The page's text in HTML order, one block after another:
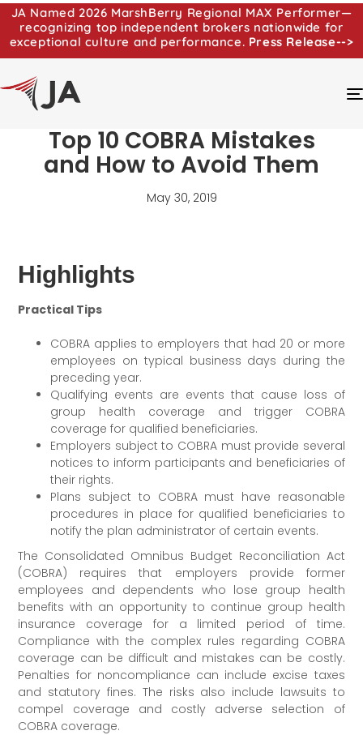
JA Named 2026 MarshBerry Regional MAX Performer—
recognizing top independent brokers nationwide for
exceptional culture and performance. Press Release-->
Top 10 COBRA Mistakes
and How to Avoid Them
May 30, 2019
Highlights
Practical Tips
COBRA applies to employers that had 20 or more
employees on typical business days during the
preceding year.
Qualifying events are events that cause loss of
group health coverage and trigger COBRA
coverage for qualified beneficiaries.
Employers subject to COBRA must provide several
notices to inform participants and beneficiaries of
their rights.
Plans subject to COBRA must have reasonable
procedures in place for qualified beneficiaries to
notify the plan administrator of certain events.
The Consolidated Omnibus Budget Reconciliation Act
(COBRA) requires that employers provide former
employees and dependents who lose group health
benefits with an opportunity to continue group health
insurance coverage for a limited period of time.
Compliance with the complex rules regarding COBRA
coverage can be difficult and mistakes can be costly.
Penalties for noncompliance can include excise taxes
and statutory fines. The risks also include lawsuits to
compel coverage and costly adverse selection of
COBRA coverage.